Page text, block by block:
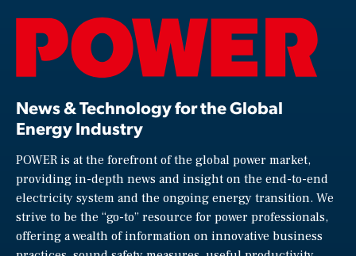
News & Technology for the Global
Energy Industry
POWER is at the forefront of the global power market,
providing in-depth news and insight on the end-to-end
electricity system and the ongoing energy transition. We
strive to be the “go-to” resource for power professionals,
offering a wealth of information on innovative business